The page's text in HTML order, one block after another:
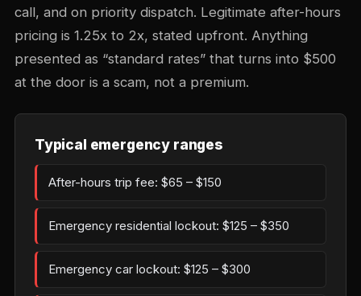
call, and on priority dispatch. Legitimate after-hours
pricing is 1.25x to 2x, stated upfront. Anything
presented as “standard rates” that turns into $500
at the door is a scam, not a premium.
Typical emergency ranges
After-hours trip fee: $65 – $150
Emergency residential lockout: $125 – $350
Emergency car lockout: $125 – $300